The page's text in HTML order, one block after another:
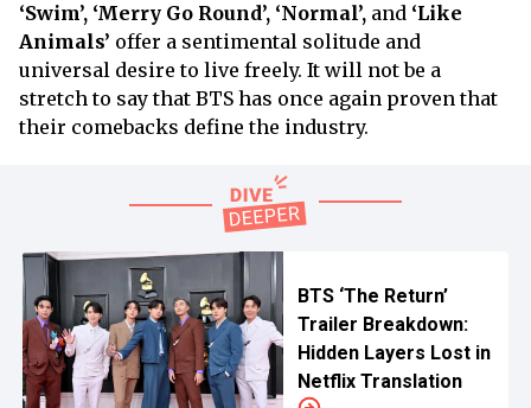
‘Swim’, ‘Merry Go Round’, ‘Normal’, and ‘Like
Animals’ offer a sentimental solitude and
universal desire to live freely. It will not be a
stretch to say that BTS has once again proven that
their comebacks define the industry.
BTS ‘The Return’
Trailer Breakdown:
Hidden Layers Lost in
Netflix Translation